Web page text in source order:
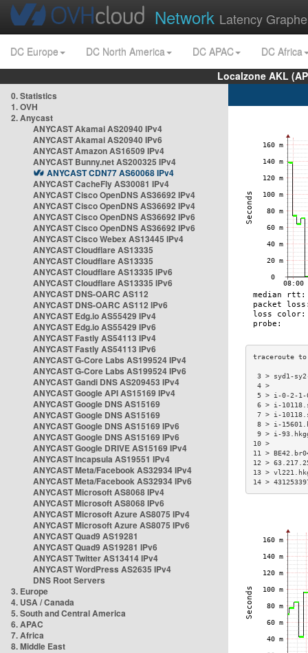
Network Latency
DC Europe DC North America DC APAC
DC Africa
Localzone AKL
0. Statistics
1. OVH
2. Anycast
ANYCAST Akamai AS20940 IPv4
ANYCAST Akamai AS20940 IPv6
ANYCAST Amazon AS16509 IPv4
ANYCAST Bunny.net AS200325 IPv4
ANYCAST CDN77 AS60068 IPv4
ANYCAST CacheFly AS30081 IPv4
ANYCAST Cisco OpenDNS AS36692 IPv4
ANYCAST Cisco OpenDNS AS36692 IPv4
ANYCAST Cisco OpenDNS AS36692 IPv6
ANYCAST Cisco OpenDNS AS36692 IPv6
ANYCAST Cisco Webex AS13445 IPv4
ANYCAST Cloudflare AS13335
ANYCAST Cloudflare AS13335
ANYCAST Cloudflare AS13335 IPv6
ANYCAST Cloudflare AS13335 IPv6
ANYCAST DNS-OARC AS112
ANYCAST DNS-OARC AS112 IPv6
ANYCAST Edg.io AS55429 IPv4
ANYCAST Edg.io AS55429 IPv6
ANYCAST Fastly AS54113 IPv4
ANYCAST Fastly AS54113 IPv6
ANYCAST G-Core Labs AS199524 IPv4
ANYCAST G-Core Labs AS199524 IPv6
ANYCAST Gandi DNS AS209453 IPv4
ANYCAST Google API AS15169 IPv4
ANYCAST Google DNS AS15169
ANYCAST Google DNS AS15169
ANYCAST Google DNS AS15169 IPv6
ANYCAST Google DNS AS15169 IPv6
ANYCAST Google DRIVE AS15169 IPv4
ANYCAST Incapsula AS19551 IPv4
ANYCAST Meta/Facebook AS32934 IPv4
ANYCAST Meta/Facebook AS32934 IPv6
ANYCAST Microsoft AS8068 IPv4
ANYCAST Microsoft AS8068 IPv6
ANYCAST Microsoft Azure AS8075 IPv4
ANYCAST Microsoft Azure AS8075 IPv6
ANYCAST Quad9 AS19281
ANYCAST Quad9 AS19281 IPv6
ANYCAST Twitter AS13414 IPv4
ANYCAST WordPress AS2635 IPv4
DNS Root Servers
3. Europe
4. USA / Canada
5. South and Central America
6. APAC
7. Africa
8. Middle East
3 > syd1-
5 > i-0-2-1-
6 > i-
7 > i-
8 > i-
9 > i-
11 >
12 >
13 >
14 >